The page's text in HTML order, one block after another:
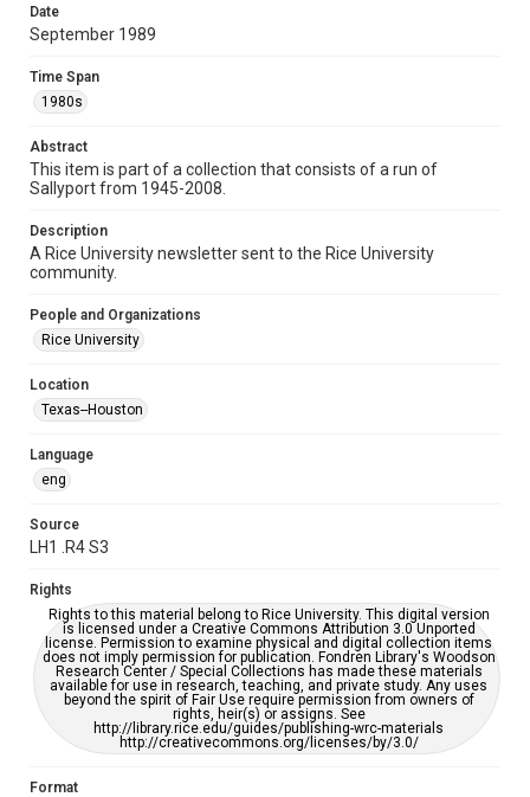
Format Genre
newsletters
Time Span
1980s
Volume
46
46
Edition
Repository
University Archives
Accessibility
grammatical errors. If you are in need of further remediation,
Date
September 1989
Time Span
1980s
Abstract
This item is part of a collection that consists of a run of
Sallyport from 1945-2008.
Description
A Rice University newsletter sent to the Rice University
community.
People and Organizations
Rice University
Location
Texas--Houston
Language
eng
Source
LH1 .R4 S3
Rights
Rights to this material belong to Rice University. This digital version
is licensed under a Creative Commons Attribution 3.0 Unported
license. Permission to examine physical and digital collection items
does not imply permission for publication. Fondren Library's Woodson
Research Center / Special Collections has made these materials
available for use in research, teaching, and private study. Any uses
beyond the spirit of Fair Use require permission from owners of
rights, heir(s) or assigns. See
http://library.rice.edu/guides/publishing-wrc-materials
http://creativecommons.org/licenses/by/3.0/
Format